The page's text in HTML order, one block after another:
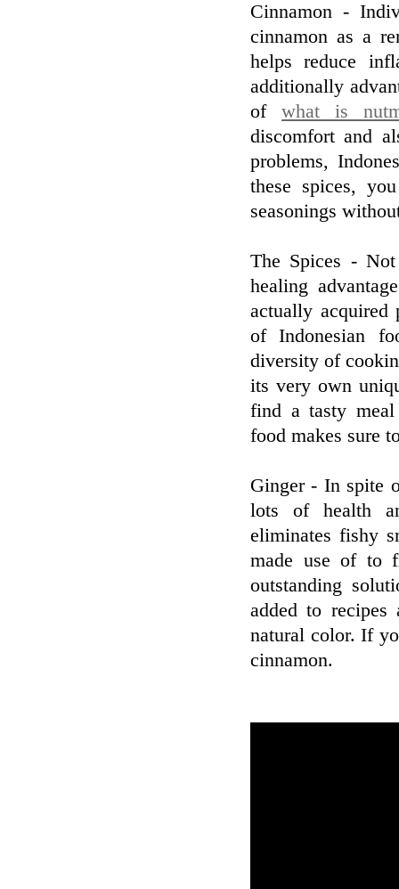
Cinnamon -
cinnamon as a
helps reduce
additionally
ofwhat is
discomfort and
problems,
these spices,
seasonings
The Spices -
healing
actually acquired
of Indonesian
diversity of
its very own
find a tasty meal
food makes sure
Ginger - In spite
lots of health
eliminates fishy
made use of to
outstanding
added to
natural color. If
cinnamon.